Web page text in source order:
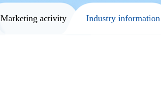
Marketing activity Industry information